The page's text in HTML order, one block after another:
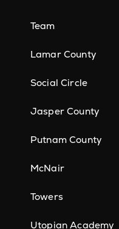
Team
Lamar County
Social Circle
Jasper County
Putnam County
McNair
Towers
Utopian Academy